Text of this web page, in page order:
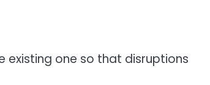
one so that disruptions